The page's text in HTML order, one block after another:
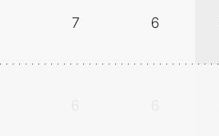
7 6